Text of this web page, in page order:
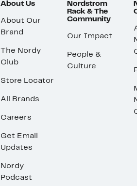
About Us
About Our
Brand
The Nordy
Club
Store Locator
All Brands
Careers
Get Email
Updates
Nordy
Podcast
Nordstrom
Rack & The
Community
Our Impact
People &
Culture